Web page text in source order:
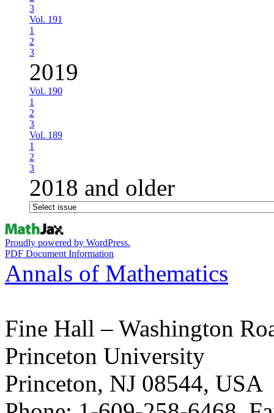
3
Vol. 191
1
2
3
2019
Vol. 190
1
2
3
Vol. 189
1
2
3
2018 and older
Proudly powered by WordPress.
PDF Document Information
Annals of Mathematics
Fine Hall – Washington
Princeton University
Princeton, NJ 08544, USA